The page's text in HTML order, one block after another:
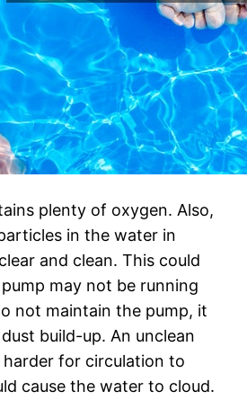
plenty of oxygen. Also,
in the water in
and clean. This could
may not be running
not maintain the pump, it
build-up. An unclean
for circulation to
cause the water to cloud.